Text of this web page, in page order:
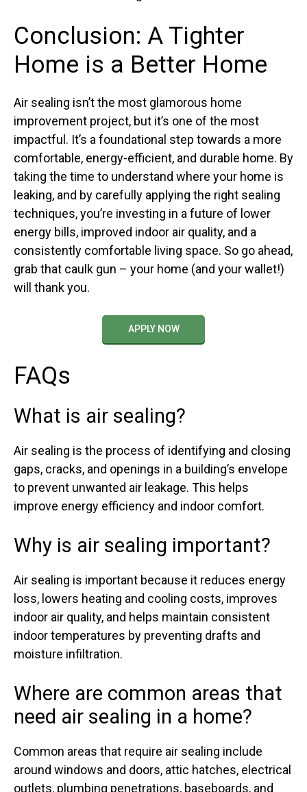
Conclusion: A Tighter
Home is a Better Home
Air sealing isn’t the most glamorous home
improvement project, but it’s one of the most
impactful. It’s a foundational step towards a more
comfortable, energy-efficient, and durable home. By
taking the time to understand where your home is
leaking, and by carefully applying the right sealing
techniques, you’re investing in a future of lower
energy bills, improved indoor air quality, and a
consistently comfortable living space. So go ahead,
grab that caulk gun – your home (and your wallet!)
will thank you.
APPLY NOW
FAQs
What is air sealing?
Air sealing is the process of identifying and closing
gaps, cracks, and openings in a building’s envelope
to prevent unwanted air leakage. This helps
improve energy efficiency and indoor comfort.
Why is air sealing important?
Air sealing is important because it reduces energy
loss, lowers heating and cooling costs, improves
indoor air quality, and helps maintain consistent
indoor temperatures by preventing drafts and
moisture infiltration.
Where are common areas that
need air sealing in a home?
Common areas that require air sealing include
around windows and doors, attic hatches, electrical
outlets, plumbing penetrations, baseboards, and